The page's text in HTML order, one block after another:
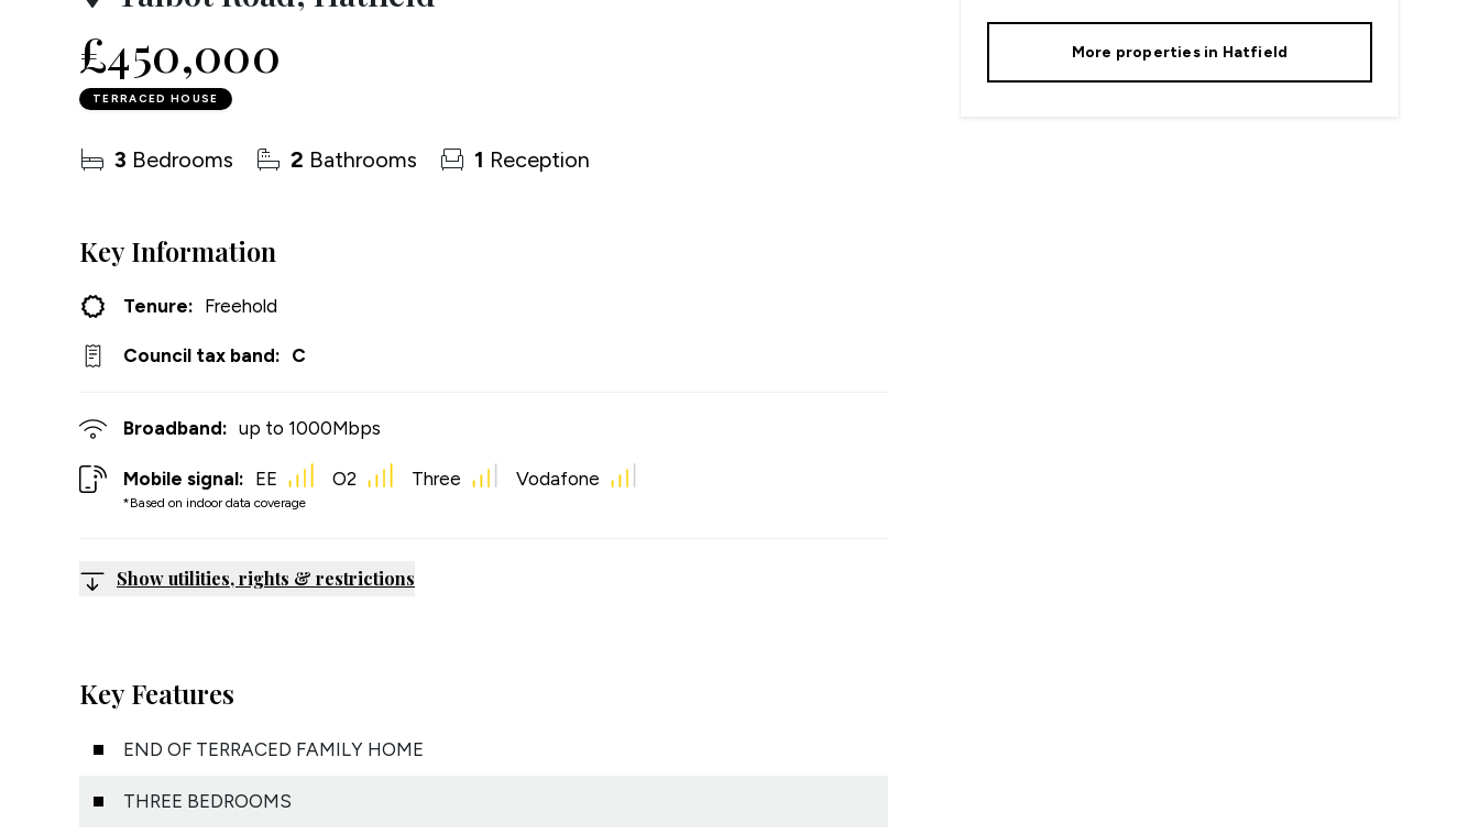
£450,000
TERRACED HOUSE
3 Bedrooms 2 Bathrooms 1 Reception
Key Information
Tenure: Freehold
Council tax band: C
Broadband: up to 1000Mbps
Mobile signal:
*Based on indoor data coverage
EE O2 Three Vodafone
Show utilities, rights & restrictions
Key Features
END OF TERRACED FAMILY HOME
THREE BEDROOMS
More properties in Hatfield